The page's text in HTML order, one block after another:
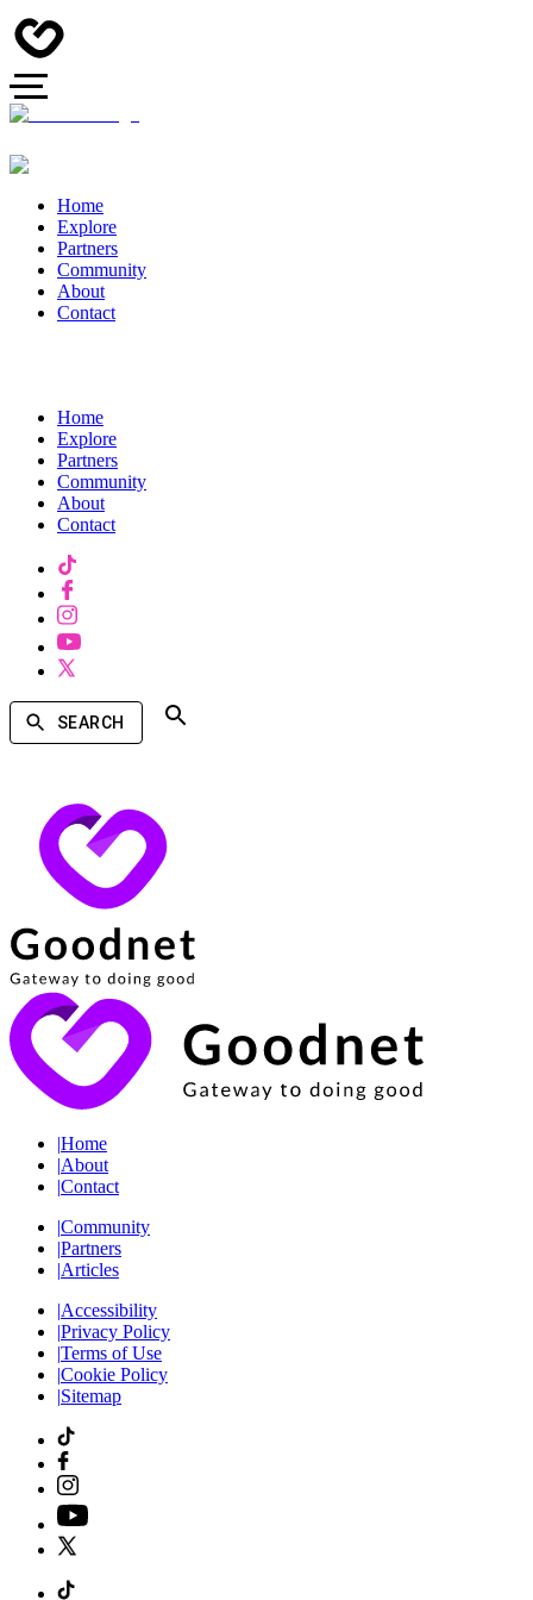
Home
Explore
Partners
Community
About
Contact
Home
Explore
Partners
Community
About
Contact
SEARCH
|Home
|About
|Contact
|Community
|Partners
|Articles
|Accessibility
|Privacy Policy
|Terms of Use
|Cookie Policy
|Sitemap